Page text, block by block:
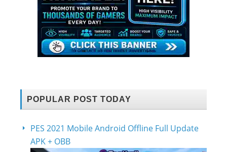
POPULAR POST TODAY
PES 2021 Mobile Android Offline Full Update
APK + OBB